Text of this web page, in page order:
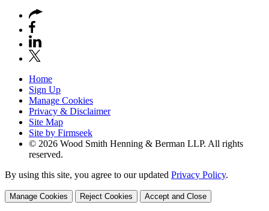
Home
Sign Up
Manage Cookies
Privacy & Disclaimer
Site Map
Site by Firmseek
© 2026 Wood Smith Henning & Berman LLP. All rights
reserved.
By using this site, you agree to our updated Privacy Policy.
Manage Cookies Reject Cookies Accept and Close